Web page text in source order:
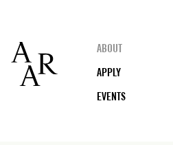
Footer
ABOUT
APPLY
EVENTS